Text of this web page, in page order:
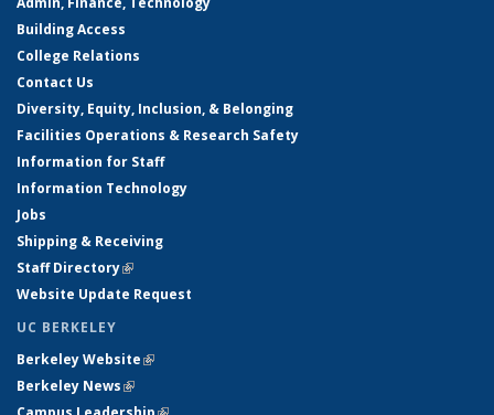
Building Access
College Relations
Contact Us
Diversity, Equity, Inclusion, & Belonging
Facilities Operations & Research Safety
Information for Staff
Information Technology
Jobs
Shipping & Receiving
Staff Directory(link is external)
Website Update Request
UC BERKELEY
Berkeley Website(link is external)
Berkeley News(link is external)